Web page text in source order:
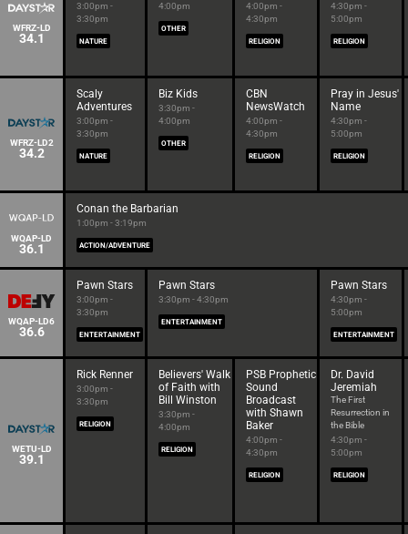
WFRZ-LD
34.1
3:00pm -
3:30pm
NATURE
4:00pm
OTHER
4:00pm -
4:30pm
RELIGION
4:30pm -
5:00pm
RELIGION
WFRZ-LD2
34.2
Scaly
Adventures
3:00pm -
3:30pm
NATURE
Biz Kids
3:30pm -
4:00pm
OTHER
CBN
NewsWatch
4:00pm -
4:30pm
RELIGION
Pray in Jesus'
Name
4:30pm -
5:00pm
RELIGION
WQAP-LD
36.1
Conan the Barbarian
1:00pm - 3:19pm
ACTION/ADVENTURE
WQAP-LD6
36.6
Pawn Stars
3:00pm -
3:30pm
ENTERTAINMENT
Pawn Stars
3:30pm - 4:30pm
ENTERTAINMENT
Pawn Stars
4:30pm -
5:00pm
ENTERTAINMENT
WETU-LD
39.1
Rick Renner
3:00pm -
3:30pm
RELIGION
Believers' Walk
of Faith with
Bill Winston
3:30pm -
4:00pm
RELIGION
PSB Prophetic
Sound
Broadcast
with Shawn
Baker
4:00pm -
4:30pm
RELIGION
Dr. David
Jeremiah
The First
Resurrection in
the Bible
4:30pm -
5:00pm
RELIGION